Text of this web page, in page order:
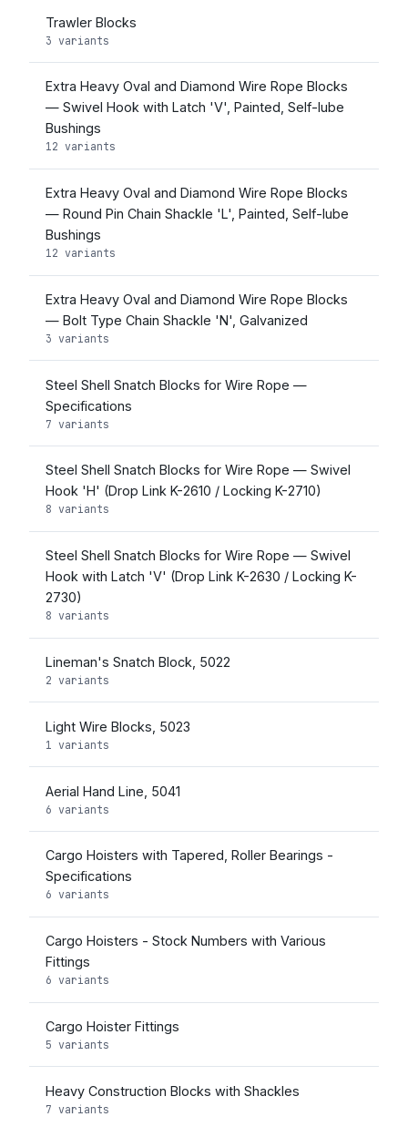
Trawler Blocks
3 variants
Extra Heavy Oval and Diamond Wire Rope Blocks
— Swivel Hook with Latch 'V', Painted, Self-lube
Bushings
12 variants
Extra Heavy Oval and Diamond Wire Rope Blocks
— Round Pin Chain Shackle 'L', Painted, Self-lube
Bushings
12 variants
Extra Heavy Oval and Diamond Wire Rope Blocks
— Bolt Type Chain Shackle 'N', Galvanized
3 variants
Steel Shell Snatch Blocks for Wire Rope —
Specifications
7 variants
Steel Shell Snatch Blocks for Wire Rope — Swivel
Hook 'H' (Drop Link K-2610 / Locking K-2710)
8 variants
Steel Shell Snatch Blocks for Wire Rope — Swivel
Hook with Latch 'V' (Drop Link K-2630 / Locking K-
2730)
8 variants
Lineman's Snatch Block, 5022
2 variants
Light Wire Blocks, 5023
1 variants
Aerial Hand Line, 5041
6 variants
Cargo Hoisters with Tapered, Roller Bearings -
Specifications
6 variants
Cargo Hoisters - Stock Numbers with Various
Fittings
6 variants
Cargo Hoister Fittings
5 variants
Heavy Construction Blocks with Shackles
7 variants